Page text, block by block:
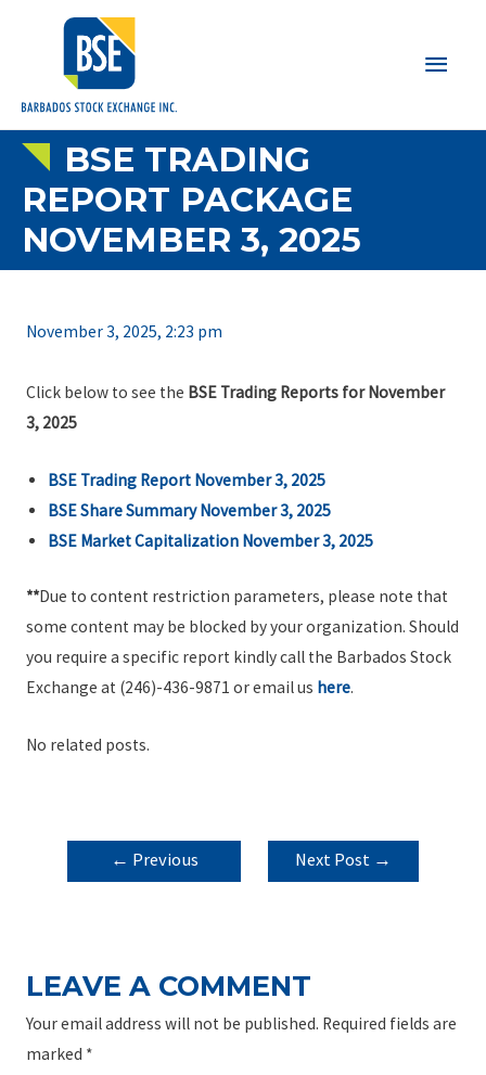
Main
BSE TRADING
REPORT PACKAGE
NOVEMBER 3, 2025
November 3, 2025, 2:23 pm
Click below to see the BSE Trading Reports for November
3, 2025
BSE Trading Report November 3, 2025
BSE Share Summary November 3, 2025
BSE Market Capitalization November 3, 2025
**Due to content restriction parameters, please note that
some content may be blocked by your organization. Should
you require a specific report kindly call the Barbados Stock
Exchange at (246)-436-9871 or email us here.
No related posts.
POST
NAVIGATION
← Previous
Next Post →
LEAVE A COMMENT
Your email address will not be published. Required fields are
marked *